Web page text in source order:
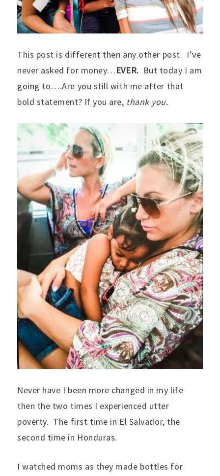
This post is different then any other post. I’ve
never asked for money…EVER. But today I am
going to….Are you still with me after that
bold statement? If you are, thank you.
Never have I been more changed in my life
then the two times I experienced utter
poverty. The first time in El Salvador, the
second time in Honduras.
I watched moms as they made bottles for